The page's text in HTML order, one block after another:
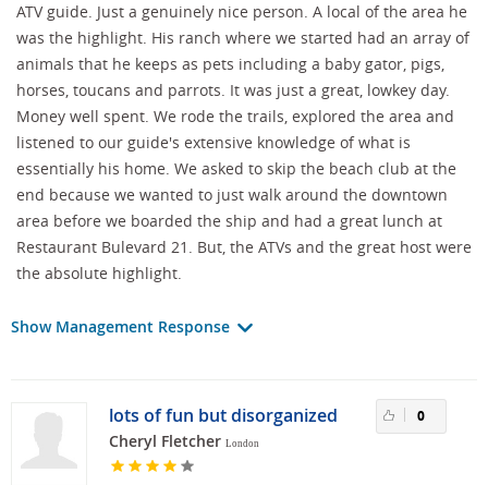
ATV guide. Just a genuinely nice person. A local of the area he
was the highlight. His ranch where we started had an array of
animals that he keeps as pets including a baby gator, pigs,
horses, toucans and parrots. It was just a great, lowkey day.
Money well spent. We rode the trails, explored the area and
listened to our guide's extensive knowledge of what is
essentially his home. We asked to skip the beach club at the
end because we wanted to just walk around the downtown
area before we boarded the ship and had a great lunch at
Restaurant Bulevard 21. But, the ATVs and the great host were
the absolute highlight.
Show Management Response
lots of fun but disorganized
Cheryl Fletcher London
0